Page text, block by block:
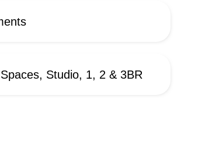
Studio, 1, 2 & 3BR